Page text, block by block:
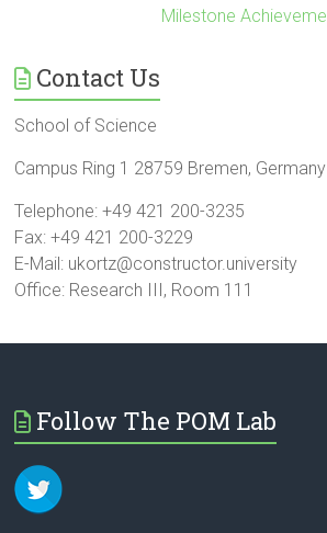
Milestone
Contact Us
School of Science
Campus Ring 1 28759 Bremen, Germany
Telephone: +49 421 200-3235
Fax: +49 421 200-3229
E-Mail: ukortz@constructor.university
Office: Research III, Room 111
Follow The POM Lab